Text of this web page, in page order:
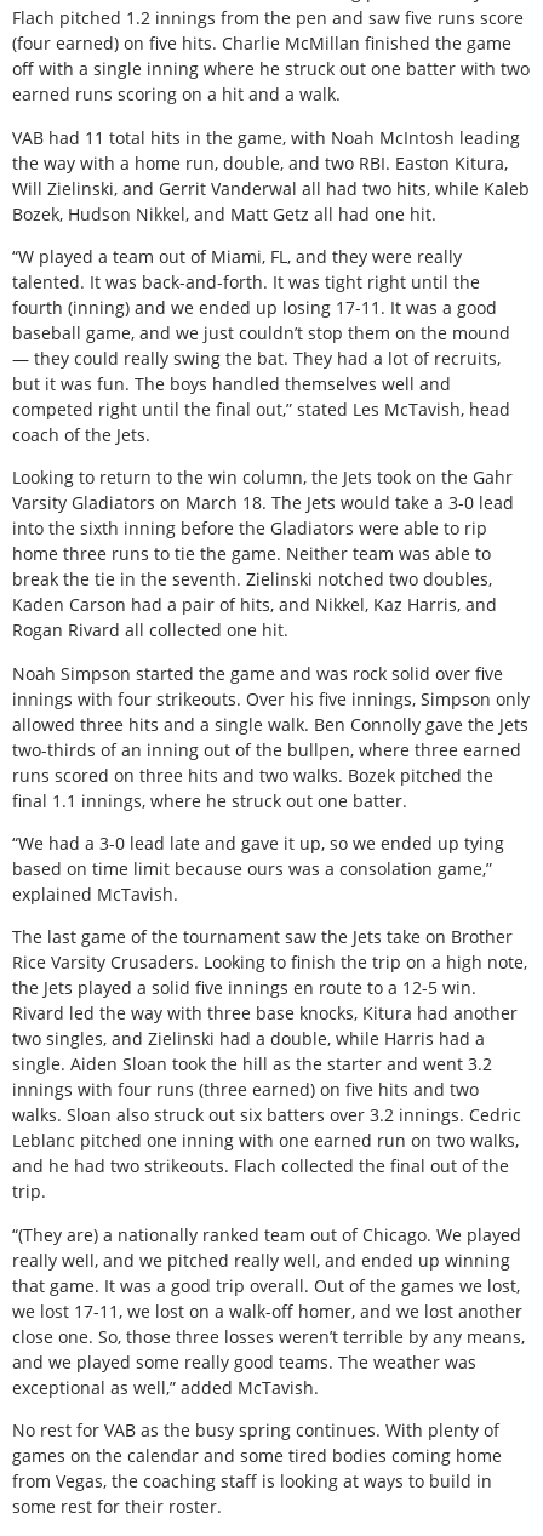
Flach pitched 1.2 innings from the pen and saw five runs score
(four earned) on five hits. Charlie McMillan finished the game
off with a single inning where he struck out one batter with two
earned runs scoring on a hit and a walk.
VAB had 11 total hits in the game, with Noah McIntosh leading
the way with a home run, double, and two RBI. Easton Kitura,
Will Zielinski, and Gerrit Vanderwal all had two hits, while Kaleb
Bozek, Hudson Nikkel, and Matt Getz all had one hit.
“W played a team out of Miami, FL, and they were really
talented. It was back-and-forth. It was tight right until the
fourth (inning) and we ended up losing 17-11. It was a good
baseball game, and we just couldn’t stop them on the mound
— they could really swing the bat. They had a lot of recruits,
but it was fun. The boys handled themselves well and
competed right until the final out,” stated Les McTavish, head
coach of the Jets.
Looking to return to the win column, the Jets took on the Gahr
Varsity Gladiators on March 18. The Jets would take a 3-0 lead
into the sixth inning before the Gladiators were able to rip
home three runs to tie the game. Neither team was able to
break the tie in the seventh. Zielinski notched two doubles,
Kaden Carson had a pair of hits, and Nikkel, Kaz Harris, and
Rogan Rivard all collected one hit.
Noah Simpson started the game and was rock solid over five
innings with four strikeouts. Over his five innings, Simpson only
allowed three hits and a single walk. Ben Connolly gave the Jets
two-thirds of an inning out of the bullpen, where three earned
runs scored on three hits and two walks. Bozek pitched the
final 1.1 innings, where he struck out one batter.
“We had a 3-0 lead late and gave it up, so we ended up tying
based on time limit because ours was a consolation game,”
explained McTavish.
The last game of the tournament saw the Jets take on Brother
Rice Varsity Crusaders. Looking to finish the trip on a high note,
the Jets played a solid five innings en route to a 12-5 win.
Rivard led the way with three base knocks, Kitura had another
two singles, and Zielinski had a double, while Harris had a
single. Aiden Sloan took the hill as the starter and went 3.2
innings with four runs (three earned) on five hits and two
walks. Sloan also struck out six batters over 3.2 innings. Cedric
Leblanc pitched one inning with one earned run on two walks,
and he had two strikeouts. Flach collected the final out of the
trip.
“(They are) a nationally ranked team out of Chicago. We played
really well, and we pitched really well, and ended up winning
that game. It was a good trip overall. Out of the games we lost,
we lost 17-11, we lost on a walk-off homer, and we lost another
close one. So, those three losses weren’t terrible by any means,
and we played some really good teams. The weather was
exceptional as well,” added McTavish.
No rest for VAB as the busy spring continues. With plenty of
games on the calendar and some tired bodies coming home
from Vegas, the coaching staff is looking at ways to build in
some rest for their roster.